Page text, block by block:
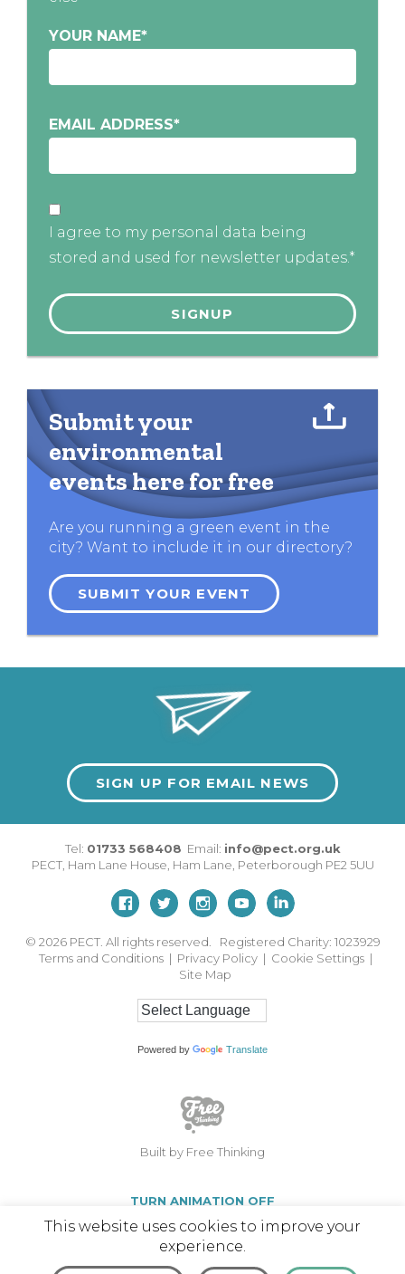
YOUR NAME*
EMAIL ADDRESS*
I agree to my personal data being
stored and used for newsletter updates.*
Submit your
environmental
events here for free
Are you running a green event in the
city? Want to include it in our directory?
SUBMIT YOUR EVENT
SIGN UP FOR EMAIL NEWS
Tel: 01733 568408 Email: info@pect.org.uk
PECT, Ham Lane House, Ham Lane, Peterborough PE2 5UU
© 2026 PECT. All rights reserved. Registered Charity: 1023929
Terms and Conditions | Privacy Policy | Cookie Settings |
Site Map
Powered by Translate
Built by Free Thinking
TURN ANIMATION OFF
This website uses cookies to improve your
experience.